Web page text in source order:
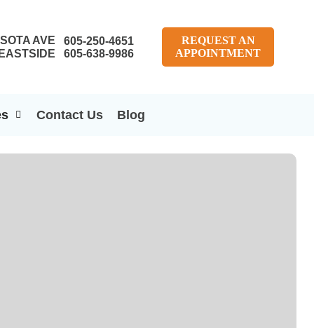
AVE
605-250-4651
605-638-9986
REQUEST AN
APPOINTMENT
Contact Us Blog